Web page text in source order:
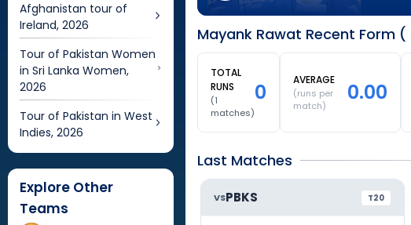
Afghanistan tour of
Ireland, 2026
Tour of Pakistan Women
in Sri Lanka Women,
2026
Tour of Pakistan in West
Indies, 2026
Explore Other
Teams
Mayank Rawat Recent Form (
TOTAL
RUNS
(1
matches)
0 AVERAGE
(runs per
match)
0.00
Last Matches
VSPBKS T20